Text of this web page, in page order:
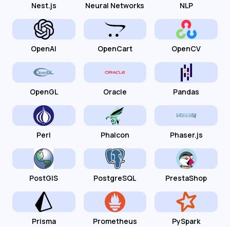
Nest.js Neural Networks NLP
OpenAI OpenCart OpenCV
OpenGL Oracle Pandas
Perl Phalcon Phaser.js
PostGIS PostgreSQL PrestaShop
Prisma Prometheus PySpark